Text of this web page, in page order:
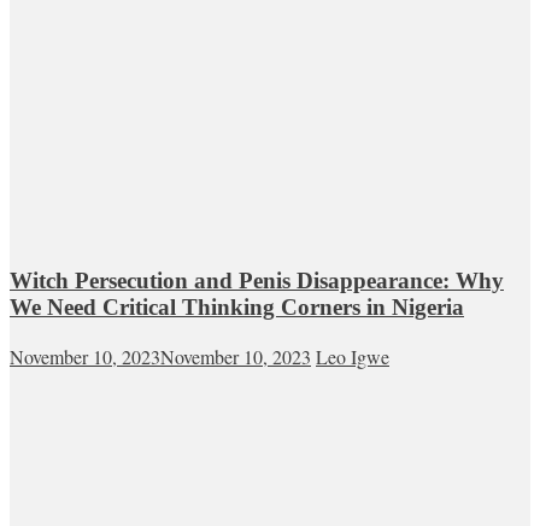
Witch Persecution and Penis Disappearance: Why
We Need Critical Thinking Corners in Nigeria
November 10, 2023November 10, 2023 Leo Igwe